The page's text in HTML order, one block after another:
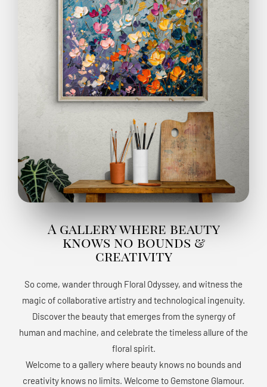
A gallery where beauty
knows no bounds &
creativity
So come, wander through Floral Odyssey, and witness the
magic of collaborative artistry and technological ingenuity.
Discover the beauty that emerges from the synergy of
human and machine, and celebrate the timeless allure of the
floral spirit.
Welcome to a gallery where beauty knows no bounds and
creativity knows no limits. Welcome to Gemstone Glamour.